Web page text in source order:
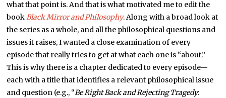
what that point is. And that is what motivated me to edit the
bookBlack Mirror and Philosophy. Along with a broad look at
the series as a whole, and all the philosophical questions and
issues it raises, I wanted a close examination of every
episode that really tries to get at what each one is “about.”
This is why there is a chapter dedicated to every episode—
each with a title that identifies a relevant philosophical issue
and question (e.g., “Be Right Back and Rejecting Tragedy: